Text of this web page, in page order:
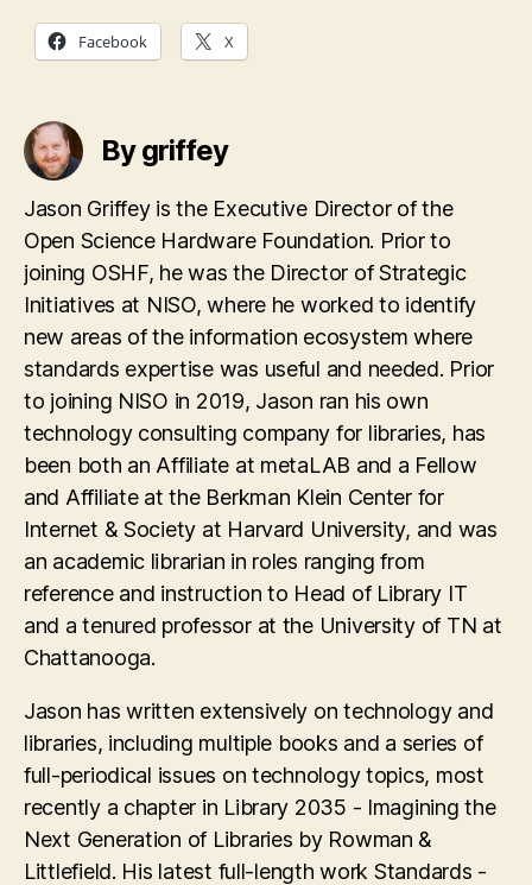
Facebook X
By griffey
Jason Griffey is the Executive Director of the
Open Science Hardware Foundation. Prior to
joining OSHF, he was the Director of Strategic
Initiatives at NISO, where he worked to identify
new areas of the information ecosystem where
standards expertise was useful and needed. Prior
to joining NISO in 2019, Jason ran his own
technology consulting company for libraries, has
been both an Affiliate at metaLAB and a Fellow
and Affiliate at the Berkman Klein Center for
Internet & Society at Harvard University, and was
an academic librarian in roles ranging from
reference and instruction to Head of Library IT
and a tenured professor at the University of TN at
Chattanooga.
Jason has written extensively on technology and
libraries, including multiple books and a series of
full-periodical issues on technology topics, most
recently a chapter in Library 2035 - Imagining the
Next Generation of Libraries by Rowman &
Littlefield. His latest full-length work Standards -